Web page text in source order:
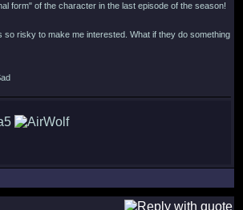
form" of the character in the last episode of the season!
risky to make me interested. What if they do something